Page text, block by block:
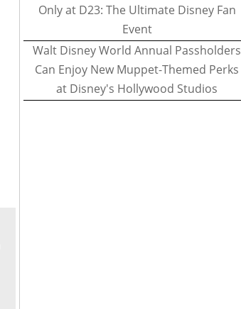
Only at D23: The Ultimate Disney Fan
Event
Walt Disney World Annual Passholders
Can Enjoy New Muppet-Themed Perks
at Disney's Hollywood Studios